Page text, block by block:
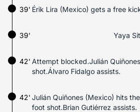
Érik Lira (Mexico) gets a free
39'
39' Yaya
Attempt blocked.Julián
shot.Álvaro Fidalgo assists.
42'
Julián Quiñones (Mexico) hits
foot shot.Brian Gutiérrez assists.
42'